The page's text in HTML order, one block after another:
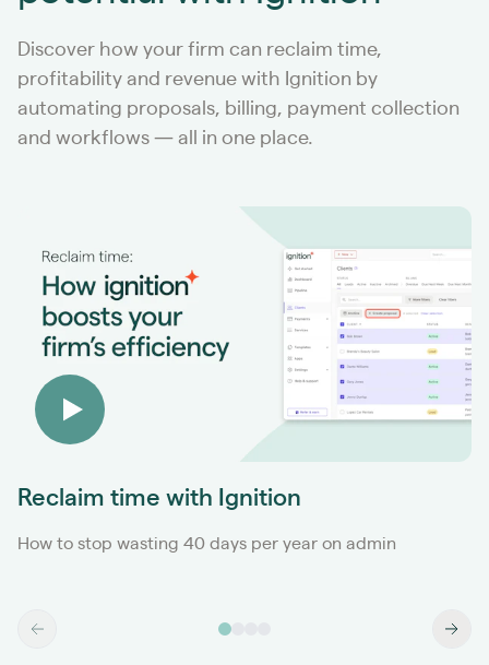
Discover how your firm can reclaim time,
profitability and revenue with Ignition by
automating proposals, billing, payment collection
and workflows — all in one place.
Reclaim time with Ignition
How to stop wasting 40 days per year on admin